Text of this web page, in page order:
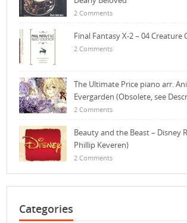
2 Comments
Final Fantasy X-2 – 04 Creature
2 Comments
The Ultimate Price piano arr.
Evergarden (Obsolete, see
2 Comments
Beauty and the Beast – Disney
Phillip Keveren)
2 Comments
Categories